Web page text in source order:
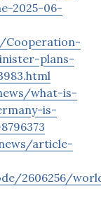
2025-06-
Cooperation-
plans-
what-is-
is-
article-
2606256/